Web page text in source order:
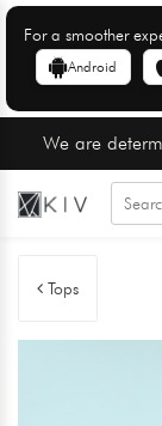
For a smoother
Android
We are
Tops